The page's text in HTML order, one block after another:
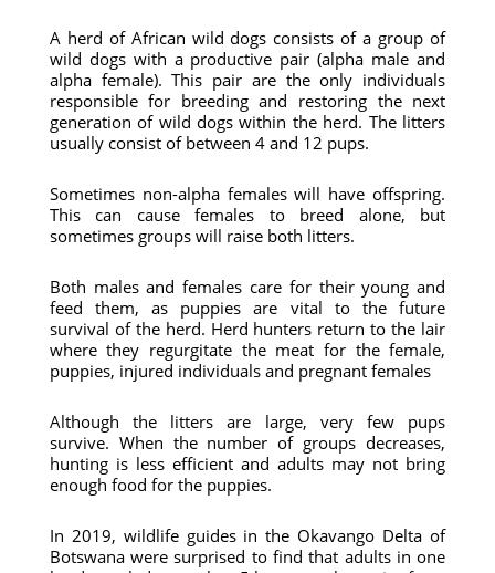
A herd of African wild dogs consists of a group of
wild dogs with a productive pair (alpha male and
alpha female). This pair are the only individuals
responsible for breeding and restoring the next
generation of wild dogs within the herd. The litters
usually consist of between 4 and 12 pups.
Sometimes non-alpha females will have offspring.
This can cause females to breed alone, but
sometimes groups will raise both litters.
Both males and females care for their young and
feed them, as puppies are vital to the future
survival of the herd. Herd hunters return to the lair
where they regurgitate the meat for the female,
puppies, injured individuals and pregnant females
Although the litters are large, very few pups
survive. When the number of groups decreases,
hunting is less efficient and adults may not bring
enough food for the puppies.
In 2019, wildlife guides in the Okavango Delta of
Botswana were surprised to find that adults in one